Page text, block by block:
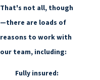
That's not all, though
—there are loads of
reasons to work with
our team, including:
Fully insured: